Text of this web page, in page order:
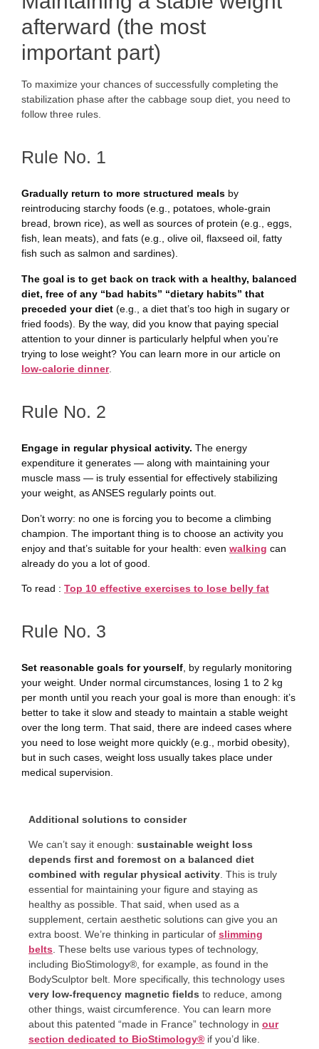
afterward (the most
important part)
To maximize your chances of successfully completing the
stabilization phase after the cabbage soup diet, you need to
follow three rules.
Rule No. 1
Gradually return to more structured meals by
reintroducing starchy foods (e.g., potatoes, whole-grain
bread, brown rice), as well as sources of protein (e.g., eggs,
fish, lean meats), and fats (e.g., olive oil, flaxseed oil, fatty
fish such as salmon and sardines).
The goal is to get back on track with a healthy, balanced
diet, free of any “bad habits” “dietary habits” that
preceded your diet (e.g., a diet that’s too high in sugary or
fried foods). By the way, did you know that paying special
attention to your dinner is particularly helpful when you’re
trying to lose weight? You can learn more in our article on
low-calorie dinner.
Rule No. 2
Engage in regular physical activity. The energy
expenditure it generates — along with maintaining your
muscle mass — is truly essential for effectively stabilizing
your weight, as ANSES regularly points out.
Don’t worry: no one is forcing you to become a climbing
champion. The important thing is to choose an activity you
enjoy and that’s suitable for your health: even walking can
already do you a lot of good.
To read : Top 10 effective exercises to lose belly fat
Rule No. 3
Set reasonable goals for yourself, by regularly monitoring
your weight. Under normal circumstances, losing 1 to 2 kg
per month until you reach your goal is more than enough: it’s
better to take it slow and steady to maintain a stable weight
over the long term. That said, there are indeed cases where
you need to lose weight more quickly (e.g., morbid obesity),
but in such cases, weight loss usually takes place under
medical supervision.
Additional solutions to consider
We can’t say it enough: sustainable weight loss
depends first and foremost on a balanced diet
combined with regular physical activity . This is truly
essential for maintaining your figure and staying as
healthy as possible. That said, when used as a
supplement, certain aesthetic solutions can give you an
extra boost. We’re thinking in particular of slimming
belts . These belts use various types of technology,
including BioStimology®, for example, as found in the
BodySculptor belt. More specifically, this technology uses
very low-frequency magnetic fields to reduce, among
other things, waist circumference. You can learn more
about this patented “made in France” technology in our
section dedicated to BioStimology® if you’d like.